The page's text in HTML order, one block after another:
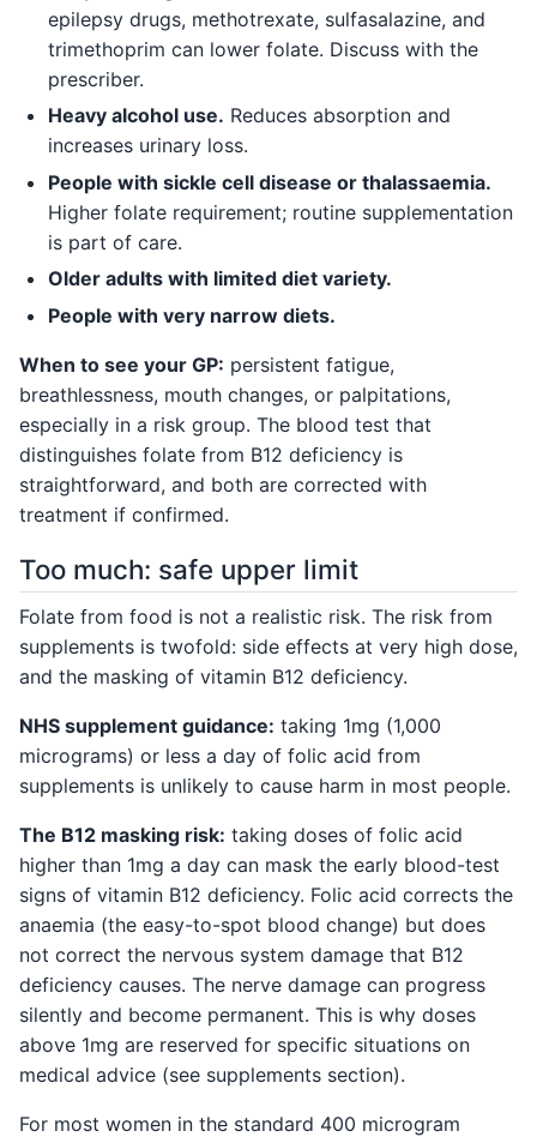
epilepsy drugs, methotrexate, sulfasalazine, and
trimethoprim can lower folate. Discuss with the
prescriber.
Heavy alcohol use. Reduces absorption and
increases urinary loss.
People with sickle cell disease or thalassaemia.
Higher folate requirement; routine supplementation
is part of care.
Older adults with limited diet variety.
People with very narrow diets.
When to see your GP: persistent fatigue,
breathlessness, mouth changes, or palpitations,
especially in a risk group. The blood test that
distinguishes folate from B12 deficiency is
straightforward, and both are corrected with
treatment if confirmed.
Too much: safe upper limit
Folate from food is not a realistic risk. The risk from
supplements is twofold: side effects at very high dose,
and the masking of vitamin B12 deficiency.
NHS supplement guidance: taking 1mg (1,000
micrograms) or less a day of folic acid from
supplements is unlikely to cause harm in most people.
The B12 masking risk: taking doses of folic acid
higher than 1mg a day can mask the early blood-test
signs of vitamin B12 deficiency. Folic acid corrects the
anaemia (the easy-to-spot blood change) but does
not correct the nervous system damage that B12
deficiency causes. The nerve damage can progress
silently and become permanent. This is why doses
above 1mg are reserved for specific situations on
medical advice (see supplements section).
For most women in the standard 400 microgram